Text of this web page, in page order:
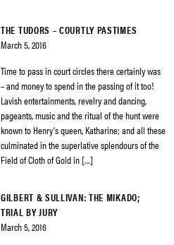
THE TUDORS – COURTLY PASTIMES
March 5, 2016
Time to pass in court circles there certainly was
– and money to spend in the passing of it too!
Lavish entertainments, revelry and dancing,
pageants, music and the ritual of the hunt were
known to Henry’s queen, Katharine; and all these
culminated in the superlative splendours of the
Field of Cloth of Gold in […]
GILBERT & SULLIVAN: THE MIKADO;
TRIAL BY JURY
March 5, 2016